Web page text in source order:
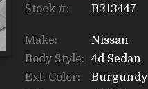
Stock #: B313447
Make: Nissan
Body Style:
4d Sedan
Ext. Color:
Burgundy